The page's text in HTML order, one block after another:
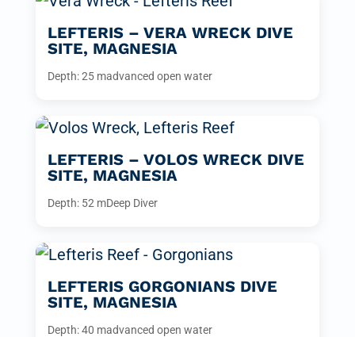
LEFTERIS – VERA WRECK DIVE
SITE, MAGNESIA
Depth: 25 madvanced open water
LEFTERIS – VOLOS WRECK DIVE
SITE, MAGNESIA
Depth: 52 mDeep Diver
LEFTERIS GORGONIANS DIVE
SITE, MAGNESIA
Depth: 40 madvanced open water